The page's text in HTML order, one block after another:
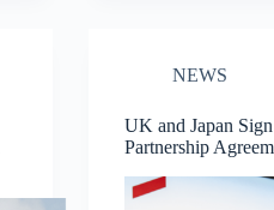
NEWS
UK and Japan
Partnership